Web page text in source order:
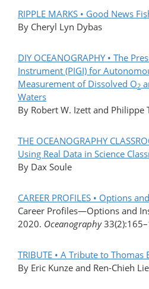
RIPPLE MARKS • Good News
By Cheryl Lyn Dybas
DIY OCEANOGRAPHY • The
Instrument (PIGI) for
Measurement of Dissolved O2
Waters
By Robert W. Izett and Philippe
THE OCEANOGRAPHY
Using Real Data in Science
By Dax Soule
CAREER PROFILES • Options
Career Profiles—Options and
2020. Oceanography
TRIBUTE • A Tribute to
By Eric Kunze and Ren-Chieh